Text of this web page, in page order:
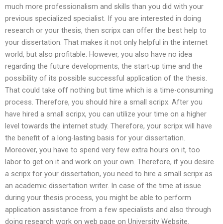
much more professionalism and skills than you did with your
previous specialized specialist. If you are interested in doing
research or your thesis, then scripx can offer the best help to
your dissertation. That makes it not only helpful in the internet
world, but also profitable. However, you also have no idea
regarding the future developments, the start-up time and the
possibility of its possible successful application of the thesis.
That could take off nothing but time which is a time-consuming
process. Therefore, you should hire a small scripx. After you
have hired a small scripx, you can utilize your time on a higher
level towards the internet study. Therefore, your scripx will have
the benefit of a long-lasting basis for your dissertation.
Moreover, you have to spend very few extra hours on it, too
labor to get on it and work on your own. Therefore, if you desire
a scripx for your dissertation, you need to hire a small scripx as
an academic dissertation writer. In case of the time at issue
during your thesis process, you might be able to perform
application assistance from a few specialists and also through
doing research work on web page on University Website.